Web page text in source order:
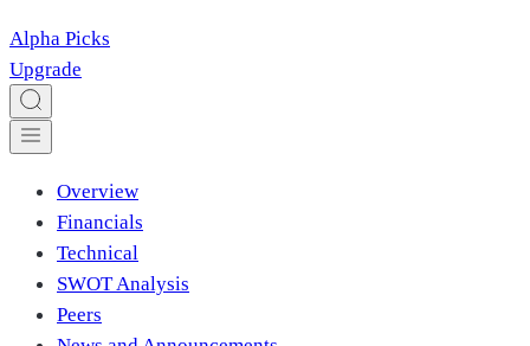
Alpha Picks
Upgrade
Overview
Financials
Technical
SWOT Analysis
Peers